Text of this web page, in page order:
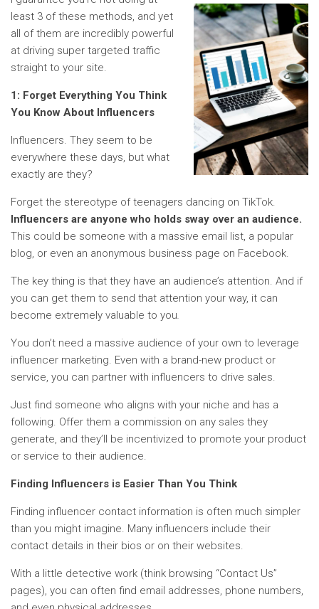
least 3 of these methods, and yet
all of them are incredibly powerful
at driving super targeted traffic
straight to your site.
1: Forget Everything You Think
You Know About Influencers
Influencers. They seem to be
everywhere these days, but what
exactly are they?
Forget the stereotype of teenagers dancing on TikTok.
Influencers are anyone who holds sway over an audience.
This could be someone with a massive email list, a popular
blog, or even an anonymous business page on Facebook.
The key thing is that they have an audience’s attention. And if
you can get them to send that attention your way, it can
become extremely valuable to you.
You don’t need a massive audience of your own to leverage
influencer marketing. Even with a brand-new product or
service, you can partner with influencers to drive sales.
Just find someone who aligns with your niche and has a
following. Offer them a commission on any sales they
generate, and they’ll be incentivized to promote your product
or service to their audience.
Finding Influencers is Easier Than You Think
Finding influencer contact information is often much simpler
than you might imagine. Many influencers include their
contact details in their bios or on their websites.
With a little detective work (think browsing “Contact Us”
pages), you can often find email addresses, phone numbers,